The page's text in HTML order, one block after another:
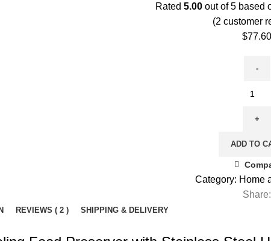
Rated 5.00out of 5 based
(2 customer
$77.60
ADD TO
Category: Home
Share:
REVIEWS ( 2 ) SHIPPING & DELIVERY